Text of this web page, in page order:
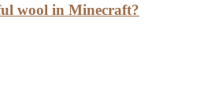
wool in Minecraft?